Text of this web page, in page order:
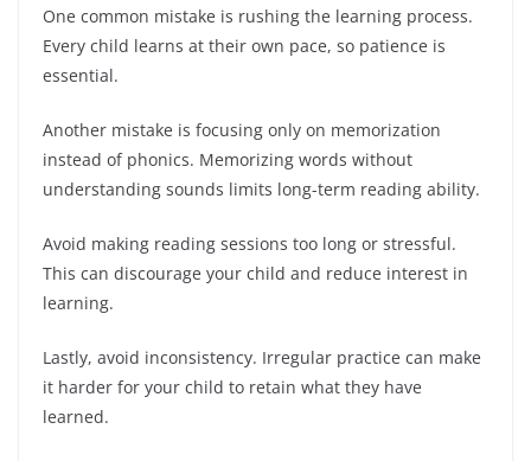
One common mistake is rushing the learning process.
Every child learns at their own pace, so patience is
essential.
Another mistake is focusing only on memorization
instead of phonics. Memorizing words without
understanding sounds limits long-term reading ability.
Avoid making reading sessions too long or stressful.
This can discourage your child and reduce interest in
learning.
Lastly, avoid inconsistency. Irregular practice can make
it harder for your child to retain what they have
learned.